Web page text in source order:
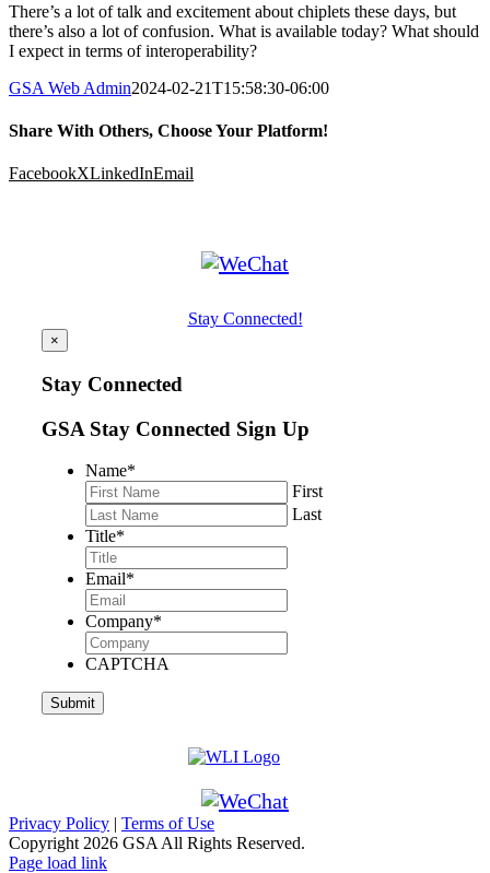
There’s a lot of talk and excitement about chiplets these days, but
there’s also a lot of confusion. What is available today? What should
I expect in terms of interoperability?
GSA Web Admin2024-02-21T15:58:30-06:00
Share With Others, Choose Your Platform!
FacebookXLinkedInEmail
Stay Connected!
×
Stay Connected
GSA Stay Connected Sign Up
Name*
First
Last
Title*
Email*
Company*
CAPTCHA
Privacy Policy | Terms of Use
Copyright 2026 GSA All Rights Reserved.
Page load link